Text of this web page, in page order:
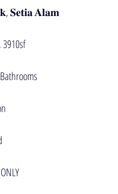
𝐒𝐞𝐭𝐢𝐚 𝐀𝐥𝐚𝐦
3910sf